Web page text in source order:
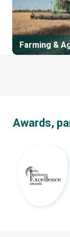
Farming &
Awards,